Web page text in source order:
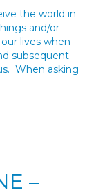
the world in
and/or
lives when
subsequent
When asking
–